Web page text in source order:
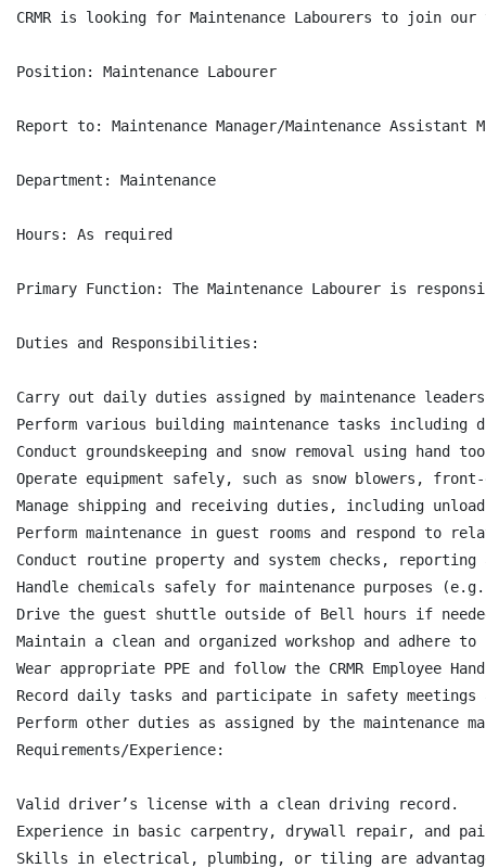
CRMR is looking for Maintenance Labourers to join
Position: Maintenance Labourer
Report to: Maintenance Manager/Maintenance Assistant
Department: Maintenance
Hours: As required
Primary Function: The Maintenance Labourer is
Duties and Responsibilities:
Carry out daily duties assigned by maintenance
Perform various building maintenance tasks
Conduct groundskeeping and snow removal using hand
Operate equipment safely, such as snow blowers,
Manage shipping and receiving duties, including
Perform maintenance in guest rooms and respond to
Conduct routine property and system checks, reporting
Handle chemicals safely for maintenance purposes
Drive the guest shuttle outside of Bell hours if
Maintain a clean and organized workshop and adhere
Wear appropriate PPE and follow the CRMR Employee
Record daily tasks and participate in safety meetings
Perform other duties as assigned by the maintenance
Requirements/Experience:
Valid driver’s license with a clean driving record.
Experience in basic carpentry, drywall repair, and
Skills in electrical, plumbing, or tiling are